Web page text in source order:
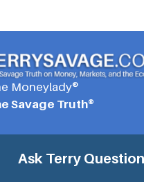
Moneylady®
Savage Truth®
Ask Terry